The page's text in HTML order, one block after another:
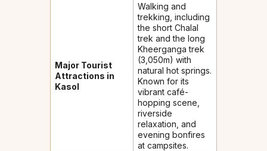
Major Tourist
Attractions in
Kasol
Walking and
trekking, including
the short Chalal
trek and the long
Kheerganga trek
(3,050m) with
natural hot springs.
Known for its
vibrant café-
hopping scene,
riverside
relaxation, and
evening bonfires
at campsites.